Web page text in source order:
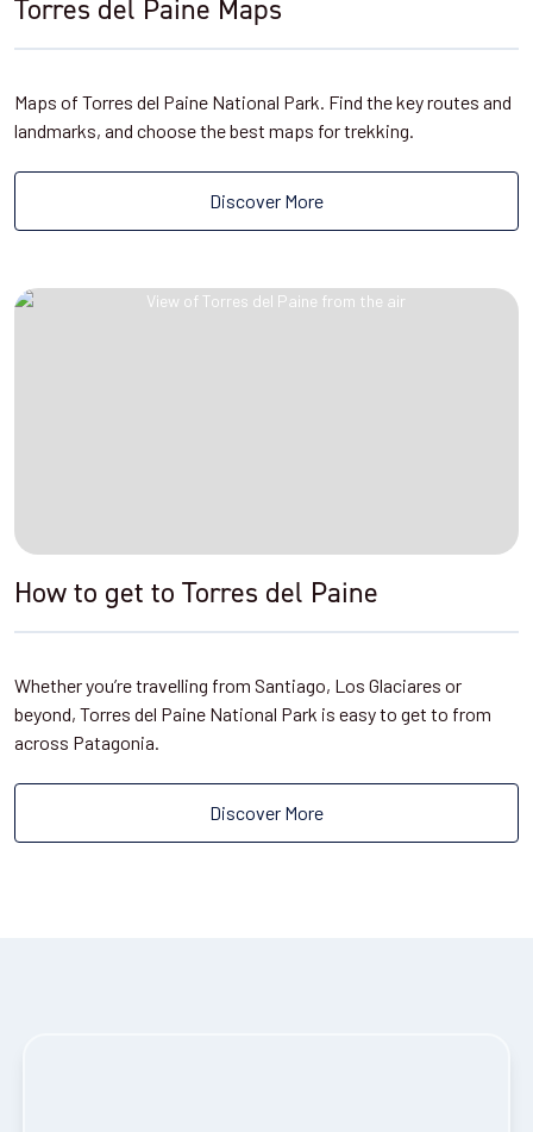
Torres del Paine Maps
Maps of Torres del Paine National Park. Find the key routes and
landmarks, and choose the best maps for trekking.
Discover More
How to get to Torres del Paine
Whether you’re travelling from Santiago, Los Glaciares or
beyond, Torres del Paine National Park is easy to get to from
across Patagonia.
Discover More